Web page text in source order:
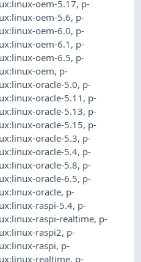
oem-5.17, p-
oem-5.6, p-
oem-6.0, p-
oem-6.1 , p-
oem-6.5, p-
oem, p-
oracle-5.0, p-
oracle-5.11 , p-
oracle-5.13, p-
oracle-5.15, p-
oracle-5.3, p-
oracle-5.4, p-
oracle-5.8, p-
oracle-6.5, p-
oracle, p-
raspi-5.4, p-
raspi-realtime, p-
raspi2, p-
raspi, p-
realtime, p-